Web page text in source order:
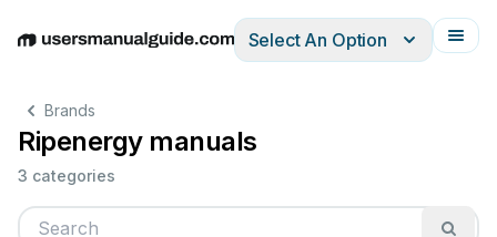
EnglishDeutschEspañolItalianoFrançais
Select An Option
Brands
Ripenergy manuals
3 categories